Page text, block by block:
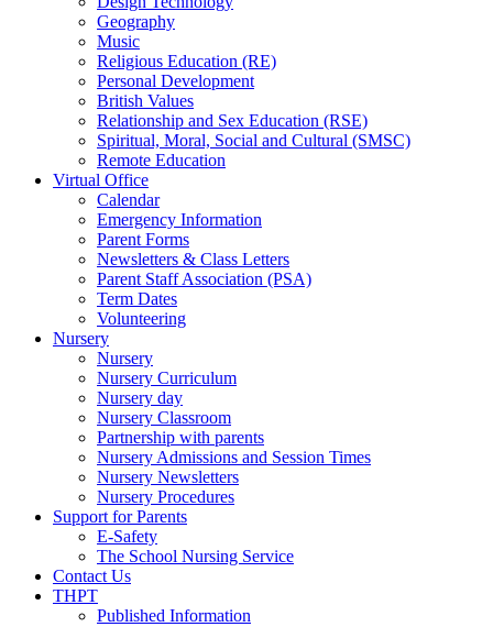
Geography
Music
Religious Education (RE)
Personal Development
British Values
Relationship and Sex Education (RSE)
Spiritual, Moral, Social and Cultural (SMSC)
Remote Education
Virtual Office
Calendar
Emergency Information
Parent Forms
Newsletters & Class Letters
Parent Staff Association (PSA)
Term Dates
Volunteering
Nursery
Nursery
Nursery Curriculum
Nursery day
Nursery Classroom
Partnership with parents
Nursery Admissions and Session Times
Nursery Newsletters
Nursery Procedures
Support for Parents
E-Safety
The School Nursing Service
Contact Us
THPT
Published Information